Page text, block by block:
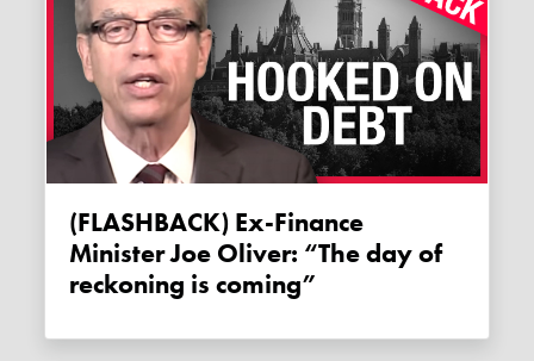
(FLASHBACK) Ex-Finance
Minister Joe Oliver: “The day of
reckoning is coming”